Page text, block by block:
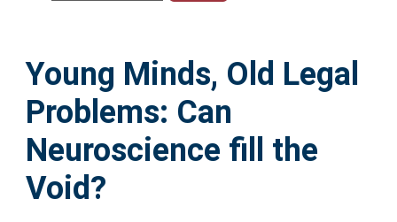
Help
Accessibility
Young Minds, Old Legal
Problems: Can
Neuroscience fill the
Void?